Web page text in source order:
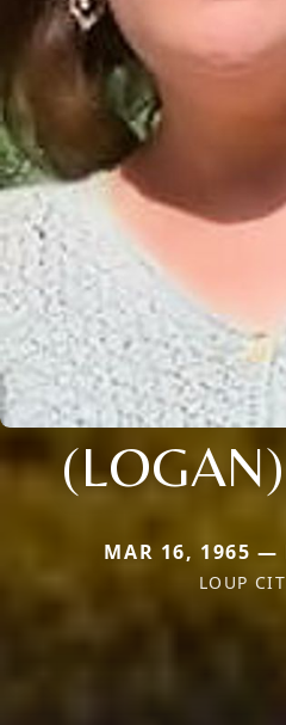
MAR 16, 1965 —
LOUP